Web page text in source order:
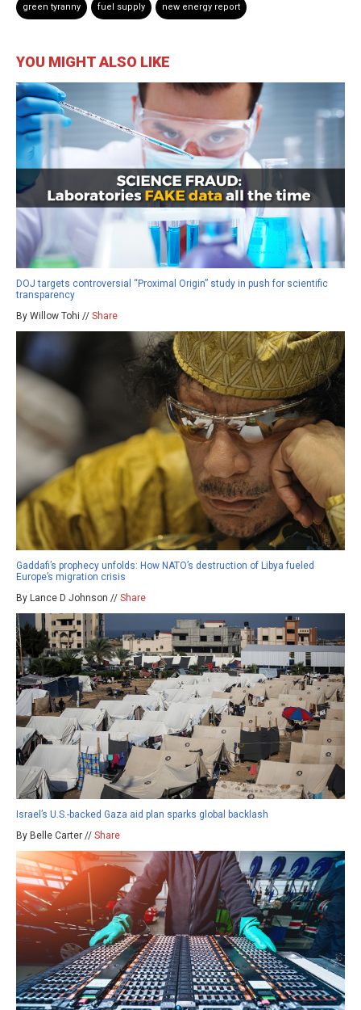
green tyranny fuel supply new energy report
YOU MIGHT ALSO LIKE
DOJ targets controversial “Proximal Origin” study in push for scientific
transparency
By Willow Tohi // Share
Gaddafi’s prophecy unfolds: How NATO’s destruction of Libya fueled
Europe’s migration crisis
By Lance D Johnson // Share
Israel’s U.S.-backed Gaza aid plan sparks global backlash
By Belle Carter // Share